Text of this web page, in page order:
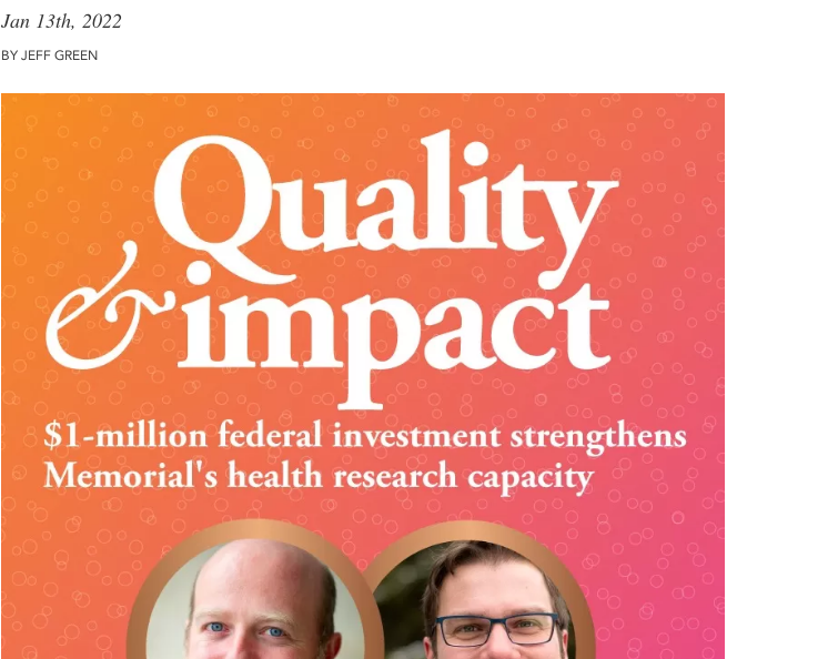
Jan 13th, 2022
BY JEFF GREEN